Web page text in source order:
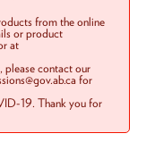
from the online
or product
at
please contact our
for
19. Thank you for